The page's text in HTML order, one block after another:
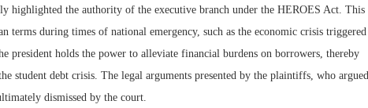
highlighted the authority of the executive branch under the HEROES Act. This
terms during times of national emergency, such as the economic crisis triggered
president holds the power to alleviate financial burdens on borrowers, thereby
student debt crisis. The legal arguments presented by the plaintiffs, who argued
dismissed by the court.